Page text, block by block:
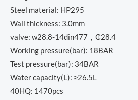
Steel material: HP295
Wall thickness: 3.0mm
valve: w28.8-14din477，₵28.4
Working pressure(bar): 18BAR
Test pressure(bar): 34BAR
Water capacity(L): ≥26.5L
40HQ: 1470pcs